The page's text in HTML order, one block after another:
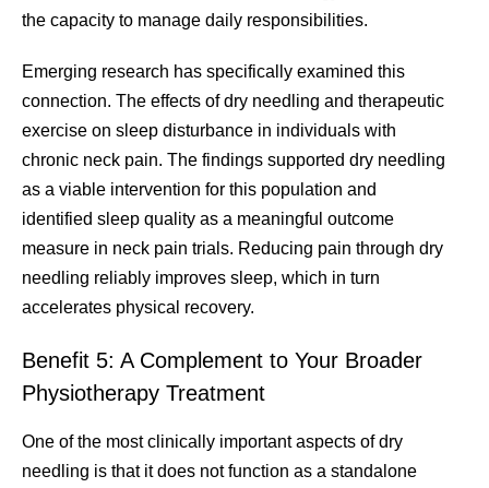
the capacity to manage daily responsibilities.
Emerging research has specifically examined this
connection. The effects of dry needling and therapeutic
exercise on sleep disturbance in individuals with
chronic neck pain. The findings supported dry needling
as a viable intervention for this population and
identified sleep quality as a meaningful outcome
measure in neck pain trials. Reducing pain through dry
needling reliably improves sleep, which in turn
accelerates physical recovery.
Benefit 5: A Complement to Your Broader
Physiotherapy Treatment
One of the most clinically important aspects of dry
needling is that it does not function as a standalone